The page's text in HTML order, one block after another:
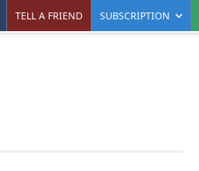
TELL A FRIEND SUBSCRIPTION